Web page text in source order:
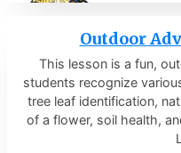
Outdoor
This lesson is a fun,
students recognize
tree leaf identification,
of a flower, soil health,